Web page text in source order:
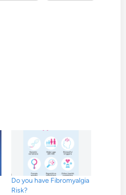
Do you have Fibromyalgia
Risk?